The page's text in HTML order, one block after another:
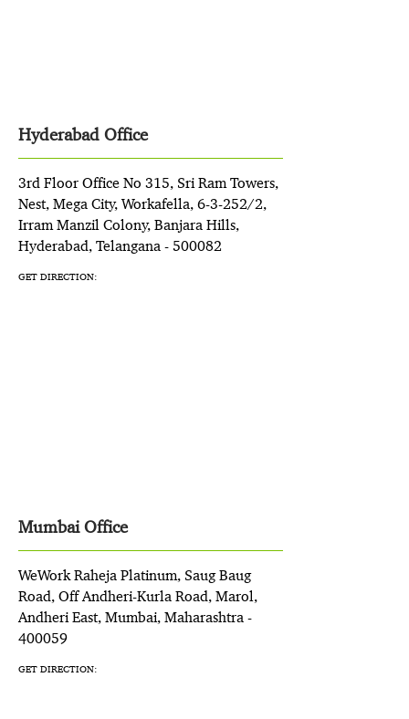
Hyderabad Office
3rd Floor Office No 315, Sri Ram Towers,
Nest, Mega City, Workafella, 6-3-252/2,
Irram Manzil Colony, Banjara Hills,
Hyderabad, Telangana - 500082
GET DIRECTION:
Mumbai Office
WeWork Raheja Platinum, Saug Baug
Road, Off Andheri-Kurla Road, Marol,
Andheri East, Mumbai, Maharashtra -
400059
GET DIRECTION: